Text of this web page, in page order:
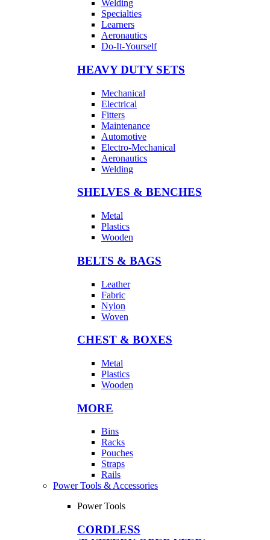
Welding
Specialties
Learners
Aeronautics
Do-It-Yourself
HEAVY DUTY SETS
Mechanical
Electrical
Fitters
Maintenance
Automotive
Electro-Mechanical
Aeronautics
Welding
SHELVES & BENCHES
Metal
Plastics
Wooden
BELTS & BAGS
Leather
Fabric
Nylon
Woven
CHEST & BOXES
Metal
Plastics
Wooden
MORE
Bins
Racks
Pouches
Straps
Rails
Power Tools & Accessories
Power Tools
CORDLESS